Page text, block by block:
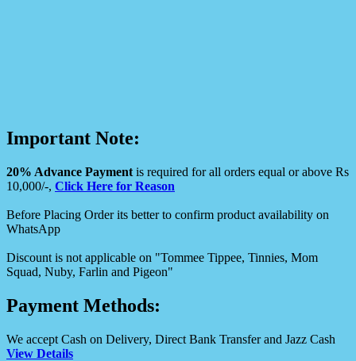
Important Note:
20% Advance Payment is required for all orders equal or above Rs
10,000/-, Click Here for Reason
Before Placing Order its better to confirm product availability on
WhatsApp
Discount is not applicable on "Tommee Tippee, Tinnies, Mom
Squad, Nuby, Farlin and Pigeon"
Payment Methods:
We accept Cash on Delivery, Direct Bank Transfer and Jazz Cash
View Details